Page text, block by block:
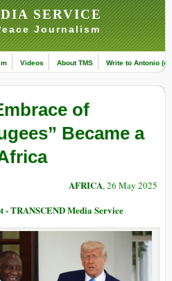
SERVICE
Journalism
Videos About TMS Write to Antonio
of
Became a
AFRICA, 26 May 2025
- TRANSCEND Media Service